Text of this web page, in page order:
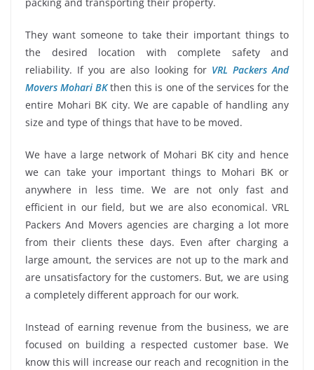
They want someone to take their important things to
the desired location with complete safety and
reliability. If you are also looking for VRL Packers And
Movers Mohari BKthen this is one of the services for the
entire Mohari BK city. We are capable of handling any
size and type of things that have to be moved.
We have a large network of Mohari BK city and hence
we can take your important things to Mohari BK or
anywhere in less time. We are not only fast and
efficient in our field, but we are also economical. VRL
Packers And Movers agencies are charging a lot more
from their clients these days. Even after charging a
large amount, the services are not up to the mark and
are unsatisfactory for the customers. But, we are using
a completely different approach for our work.
Instead of earning revenue from the business, we are
focused on building a respected customer base. We
know this will increase our reach and recognition in the